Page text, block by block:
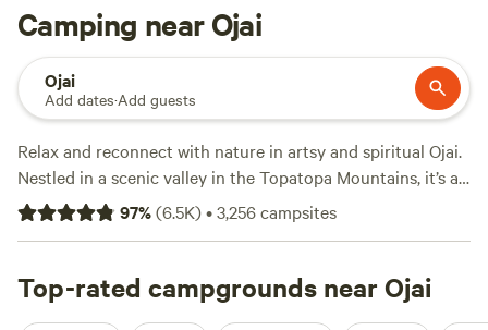
Camping near Ojai
Ojai
Add dates·Add guests
Relax and reconnect with nature in artsy and spiritual Ojai.
Nestled in a scenic valley in the Topatopa Mountains, it’s a
popular getaway from Los Angeles, just 75 miles away.
Browse for artisan wares at locally owned boutiques;
wellness retreat and savor the famous “pink moment"
sunsets from Meditation Mount. Campers can explore the
97%(6.5K)•3,256campsites
Top-rated campgrounds near Ojai